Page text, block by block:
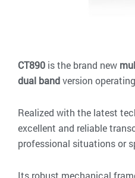
CT890 is the brand new
dual bandversion
Realized with the latest
excellent and reliable
professional situations or